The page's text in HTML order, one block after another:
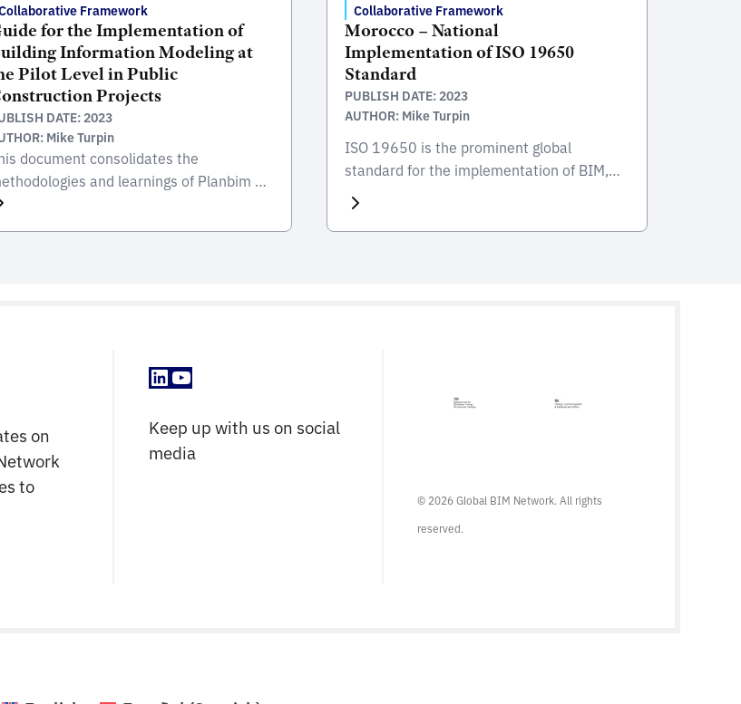
Framework
for the Implementation of
Information Modeling at
Pilot Level in Public
Projects
DATE: 2023
Mike Turpin
document consolidates the
and learnings of Planbim of
and the Inter-American Development
Collaborative Framework
Morocco – National
Implementation of ISO 19650
Standard
PUBLISH DATE: 2023
AUTHOR: Mike Turpin
ISO 19650 is the prominent global
standard for the implementation of BIM,
focusing on the collaborative process
integral to the entire life cycle of
constructed assets. Developed and
on
to
LinkedIn
YouTube
Keep up with us on social
media
© 2026 Global BIM Network. All rights
reserved.